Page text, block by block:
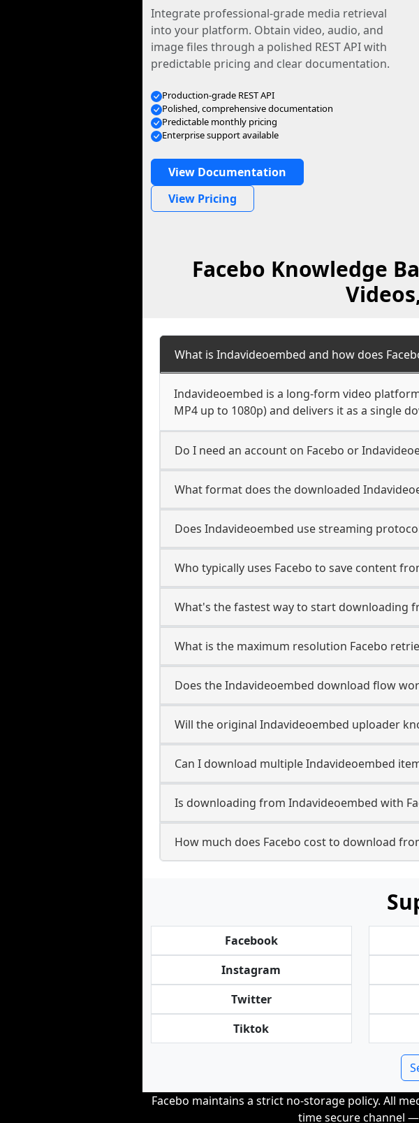
Integrate professional-grade media retrieval
into your platform. Obtain video, audio, and
image files through a polished REST API with
predictable pricing and clear documentation.
Production-grade REST API
Polished, comprehensive documentation
Predictable monthly pricing
Enterprise support available
View Documentation
View Pricing
Facebo Knowledge
What is Indavideoembed and how does
Indavideoembed is a long-form video
MP4 up to 1080p) and delivers it as a single
Do I need an account on Facebo or
What format does the downloaded
Does Indavideoembed use streaming
Who typically uses Facebo to save content
What's the fastest way to start downloading
What is the maximum resolution Facebo
Does the Indavideoembed download flow
Will the original Indavideoembed uploader
Can I download multiple Indavideoembed
Is downloading from Indavideoembed with
How much does Facebo cost to download
Facebook
Instagram
Twitter
Tiktok
Facebo maintains a strict no-storage policy. All
time secure channel